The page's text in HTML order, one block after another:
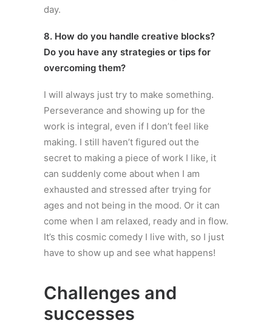
day.
8. How do you handle creative blocks?
Do you have any strategies or tips for
overcoming them?
I will always just try to make something.
Perseverance and showing up for the
work is integral, even if I don’t feel like
making. I still haven’t figured out the
secret to making a piece of work I like, it
can suddenly come about when I am
exhausted and stressed after trying for
ages and not being in the mood. Or it can
come when I am relaxed, ready and in flow.
It’s this cosmic comedy I live with, so I just
have to show up and see what happens!
Challenges and
successes